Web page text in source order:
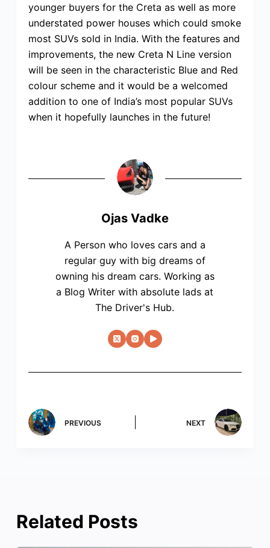
younger buyers for the Creta as well as more
understated power houses which could smoke
most SUVs sold in India. With the features and
improvements, the new Creta N Line version
will be seen in the characteristic Blue and Red
colour scheme and it would be a welcomed
addition to one of India’s most popular SUVs
when it hopefully launches in the future!
Ojas Vadke
A Person who loves cars and a
regular guy with big dreams of
owning his dream cars. Working as
a Blog Writer with absolute lads at
The Driver's Hub.
PREVIOUS NEXT
Related Posts